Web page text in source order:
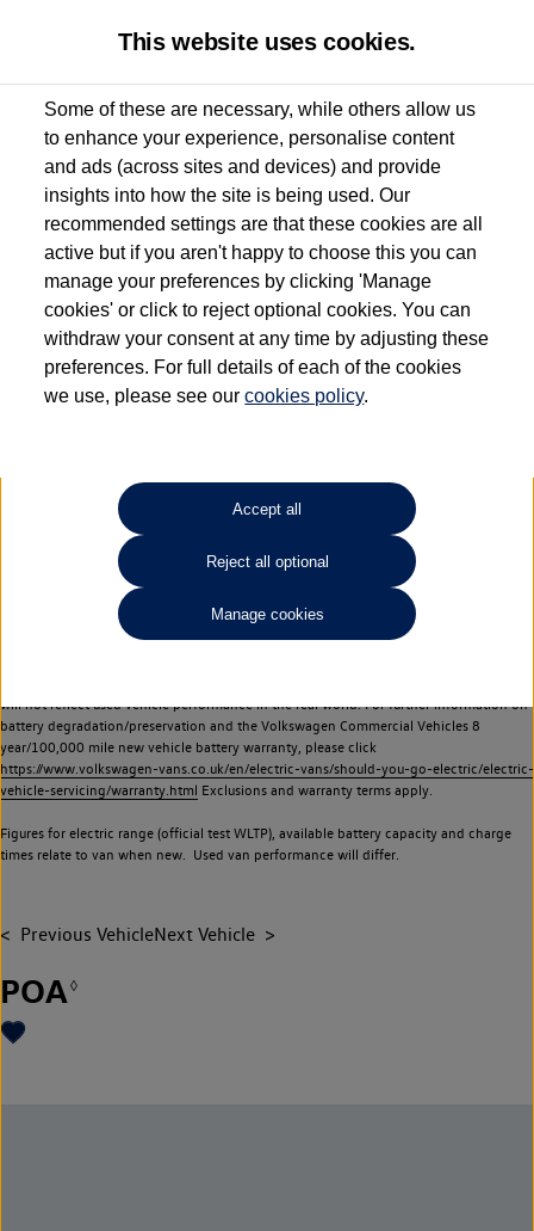
Used van search Vehicle search Details
Dependent on source, some Volkswagen Approved Used Commercial Vehicles may
have had multiple users as part of a fleet and/or be ex-business use. In order to meet
the Volkswagen Commercial Vehicle Approved Used programme requirements, all
vehicles are inspected and certified by our trained Commercial Vehicle Technicians to
the same exacting standards regardless of source. Volkswagen Commercial Vehicles
requires Volkswagen Van Centres to ensure that information on previous vehicle
ownership is correct based on the V5 logbook detail. The logbook may include the
detail of the last owner only (and not any or all earlier owners), and will not detail
your Volkswagen Van Centre.
Lithium-ion batteries, of the type used in most electric vehicles (including Volkswagen
Commercial Vehicles electric vehicles) have a restricted lifespan. Battery capacity will
reduce over time, with use and charging. Reduction in battery capacity will affect the
performance of the vehicle, including the range achievable, and is one of a number of
factors that may impact resale value. New vehicle performance figures (including
battery capacity and range) may be provided for the purposes of comparison
will not reflect used vehicle performance in the real world. For further information on
battery degradation/preservation and the Volkswagen Commercial Vehicles 8
year/100,000 mile new vehicle battery warranty, please click
https://www.volkswagen-vans.co.uk/en/electric-vans/should-you-go-electric/electric-
vehicle-servicing/warranty.html Exclusions and warranty terms apply.
Figures for electric range (official test WLTP), available battery capacity and charge
times relate to van when new. Used van performance will differ.
Previous VehicleNext Vehicle
POA◊
This website uses cookies.
Some of these are necessary, while others allow us
to enhance your experience, personalise content
and ads (across sites and devices) and provide
insights into how the site is being used. Our
recommended settings are that these cookies are all
active but if you aren't happy to choose this you can
manage your preferences by clicking 'Manage
cookies' or click to reject optional cookies. You can
withdraw your consent at any time by adjusting these
preferences. For full details of each of the cookies
we use, please see ourcookies policy.
Accept all
Reject all optional
Manage cookies